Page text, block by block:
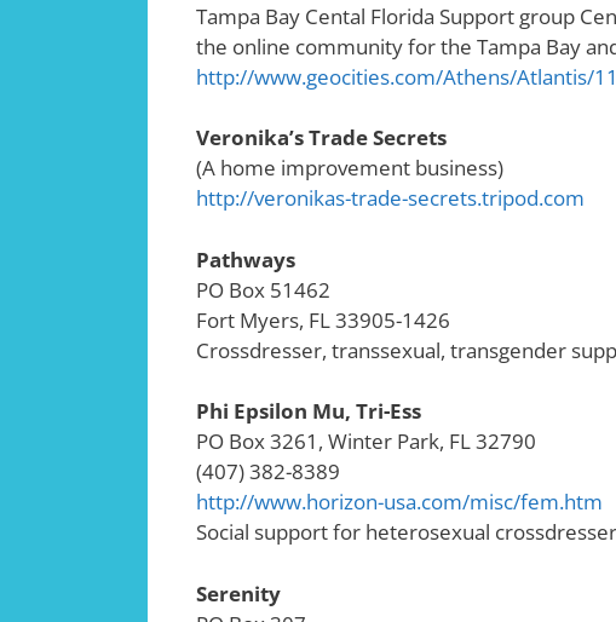
Tampa Bay Cental Florida Support group
the online community for the Tampa Bay
http://www.geocities.com/Athens/Atlantis/
Veronika’s Trade Secrets
(A home improvement business)
http://veronikas-trade-secrets.tripod.com
Pathways
PO Box 51462
Fort Myers, FL 33905-1426
Crossdresser, transsexual, transgender
Phi Epsilon Mu, Tri-Ess
PO Box 3261, Winter Park, FL 32790
(407) 382-8389
http://www.horizon-usa.com/misc/fem.htm
Social support for heterosexual
Serenity